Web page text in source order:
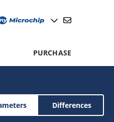
PURCHASE
Differences